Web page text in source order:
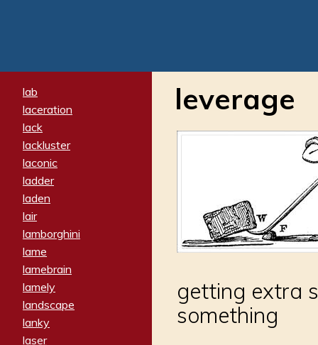
lab
laceration
lack
lackluster
laconic
ladder
laden
lair
lamborghini
lame
lamebrain
lamely
landscape
lanky
laser
leverage
getting extra
something